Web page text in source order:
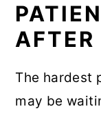
The hardest
may be